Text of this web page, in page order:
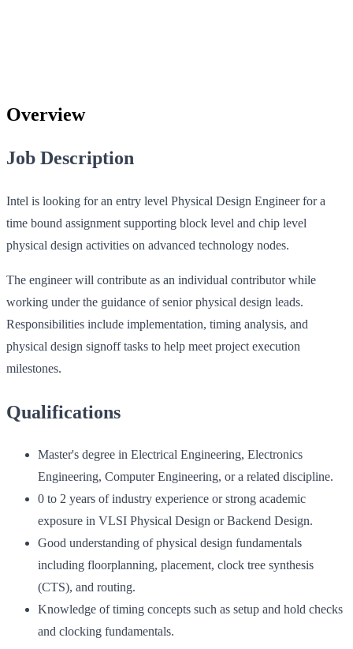
Overview
Job Description
Intel is looking for an entry level Physical Design Engineer for a
time bound assignment supporting block level and chip level
physical design activities on advanced technology nodes.
The engineer will contribute as an individual contributor while
working under the guidance of senior physical design leads.
Responsibilities include implementation, timing analysis, and
physical design signoff tasks to help meet project execution
milestones.
Qualifications
Master's degree in Electrical Engineering, Electronics
Engineering, Computer Engineering, or a related discipline.
0 to 2 years of industry experience or strong academic
exposure in VLSI Physical Design or Backend Design.
Good understanding of physical design fundamentals
including floorplanning, placement, clock tree synthesis
(CTS), and routing.
Knowledge of timing concepts such as setup and hold checks
and clocking fundamentals.